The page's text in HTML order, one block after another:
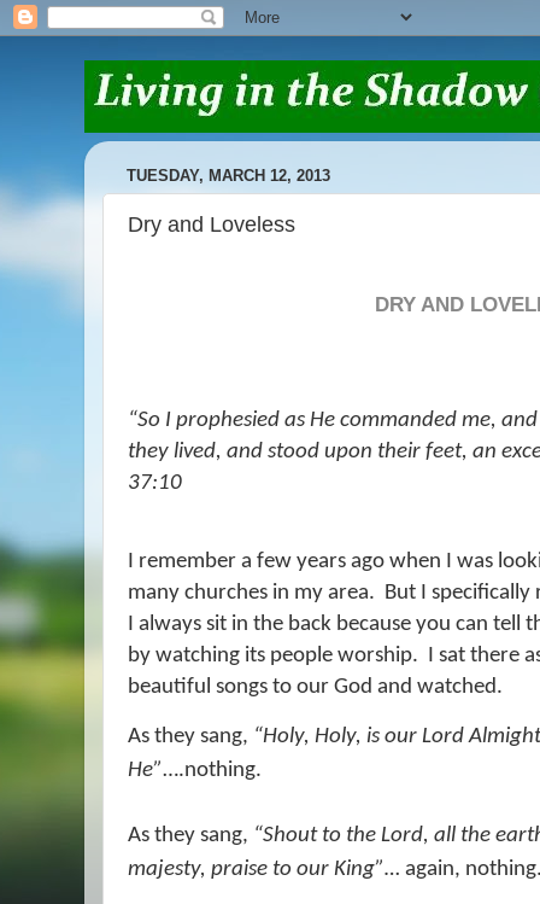
TUESDAY, MARCH 12, 2013
Dry and Loveless
DRY AND
“So I prophesied as He commanded me,
they lived, and stood upon their feet, an
37:10
I remember a few years ago when I was
many churches in my area. But I specifically
I always sit in the back because you can tell
by watching its people worship. I sat there
beautiful songs to our God and watched.
As they sang, “Holy, Holy, is our Lord
He”….nothing.
As they sang, “Shout to the Lord, all the
majesty, praise to our King”… again,